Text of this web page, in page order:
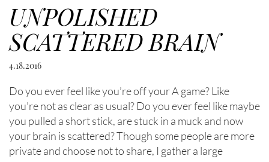
UNPOLISHED
SCATTERED BRAIN
4.18.2016
Do you ever feel like you’re off your A game? Like
you’re not as clear as usual? Do you ever feel like maybe
you pulled a short stick, are stuck in a muck and now
your brain is scattered? Though some people are more
private and choose not to share, I gather a large